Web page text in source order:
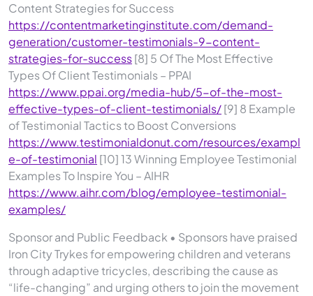
Content Strategies for Success
https://contentmarketinginstitute.com/demand-
generation/customer-testimonials-9-content-
strategies-for-success[8] 5 Of The Most Effective
Types Of Client Testimonials – PPAI
https://www.ppai.org/media-hub/5-of-the-most-
effective-types-of-client-testimonials/[9] 8 Example
of Testimonial Tactics to Boost Conversions
https://www.testimonialdonut.com/resources/exampl
e-of-testimonial [10] 13 Winning Employee Testimonial
Examples To Inspire You – AIHR
https://www.aihr.com/blog/employee-testimonial-
examples/
Sponsor and Public Feedback • Sponsors have praised
Iron City Trykes for empowering children and veterans
through adaptive tricycles, describing the cause as
“life-changing” and urging others to join the movement